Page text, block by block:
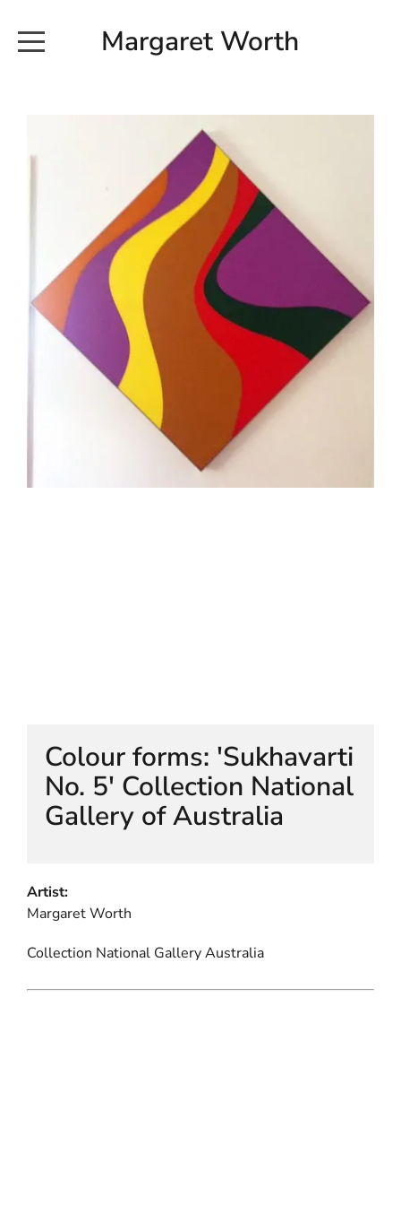
Margaret Worth
COMMISSIONED WORKS
EXHIBITION WORKS
NEWS
20190616_113728
EARTH AND ETHER_2102
EARTH AND ETHER_4 RIDDOCH
INSTALLATION 2
HELEN LEMPRIERE NATIONAL
SCULPTURE AWARD EXHIBITION:
WERRIBEE PARK
ABOUT
CONTACT
Colour forms: 'Sukhavarti
No. 5' Collection National
Gallery of Australia
Artist:
Margaret Worth
Collection National Gallery Australia